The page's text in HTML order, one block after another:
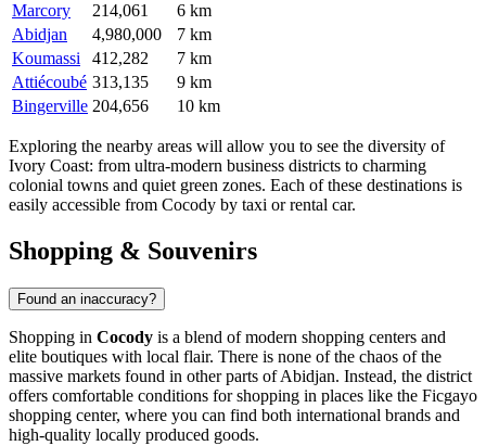
Marcory
214,061
6 km
Abidjan
4,980,000
7 km
Koumassi
412,282
7 km
Attiécoubé 313,135
9 km
Bingerville 204,656 10 km
Exploring the nearby areas will allow you to see the diversity of
Ivory Coast: from ultra-modern business districts to charming
colonial towns and quiet green zones. Each of these destinations is
easily accessible from Cocody by taxi or rental car.
Shopping & Souvenirs
Found an inaccuracy?
Shopping in Cocody is a blend of modern shopping centers and
elite boutiques with local flair. There is none of the chaos of the
massive markets found in other parts of Abidjan. Instead, the district
offers comfortable conditions for shopping in places like the Ficgayo
shopping center, where you can find both international brands and
high-quality locally produced goods.